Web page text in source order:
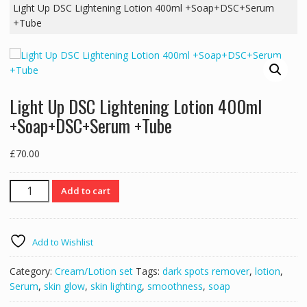
Light Up DSC Lightening Lotion 400ml +Soap+DSC+Serum
+Tube
Light Up DSC Lightening Lotion 400ml
+Soap+DSC+Serum +Tube
£70.00
Light
Up
DSC
Lotion
400ml
+Soap+DSC+Serum
+Tube
Add to cart
Add to Wishlist
Category: Cream/Lotion set Tags: dark spots remover, lotion,
Serum, skin glow, skin lighting, smoothness, soap